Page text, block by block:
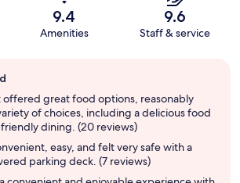
9.4
Amenities
9.6
Staff & service
offered great food options, reasonably
of choices, including a delicious food
dining. (20 reviews)
easy, and felt very safe with a
parking deck. (7 reviews)